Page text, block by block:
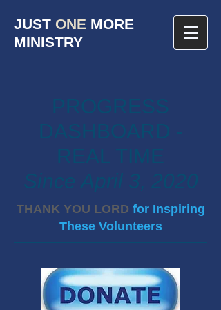
JUST ONE MORE
MINISTRY
PROGRESS
DASHBOARD -
REAL TIME
Since April 3, 2020
THANK YOU LORD for Inspiring
These Volunteers